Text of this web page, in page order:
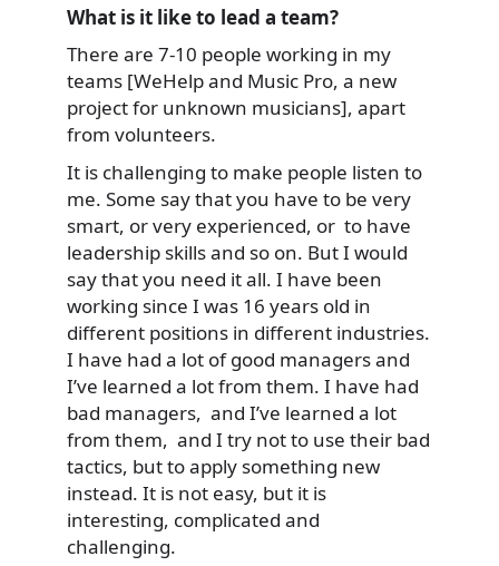
What is it like to lead a team?
There are 7-10 people working in my
teams [WeHelp and Music Pro, a new
project for unknown musicians], apart
from volunteers.
It is challenging to make people listen to
me. Some say that you have to be very
smart, or very experienced, or to have
leadership skills and so on. But I would
say that you need it all. I have been
working since I was 16 years old in
different positions in different industries.
I have had a lot of good managers and
I’ve learned a lot from them. I have had
bad managers, and I’ve learned a lot
from them, and I try not to use their bad
tactics, but to apply something new
instead. It is not easy, but it is
interesting, complicated and
challenging.